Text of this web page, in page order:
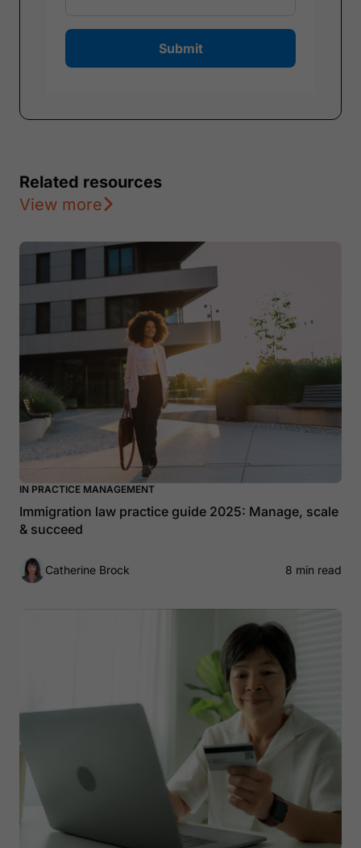
Submit
Related resources
View more
IN PRACTICE MANAGEMENT
Immigration law practice guide 2025: Manage, scale
& succeed
Catherine Brock 8 min read